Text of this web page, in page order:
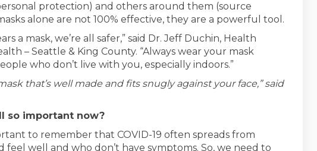
protection) and others around them (source
alone are not 100% effective, they are a powerful tool.
a mask, we’re all safer,” said Dr. Jeff Duchin, Health
– Seattle & King County. “Always wear your mask
who don’t live with you, especially indoors.”
that’s well made and fits snugly against your face,” said
so important now?
to remember that COVID-19 often spreads from
well and who don’t have symptoms. So, we need to